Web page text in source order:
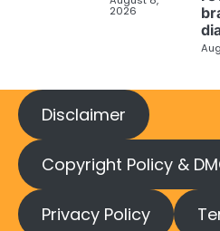
2026
Disclaimer
Copyright Policy &
Privacy Policy